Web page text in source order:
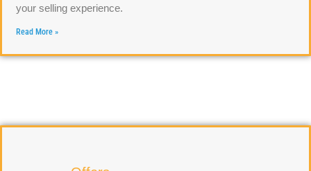
your selling experience.
Read More »